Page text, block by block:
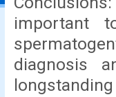
important
diagnosis